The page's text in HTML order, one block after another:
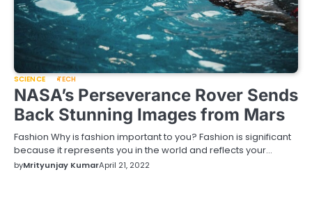
SCIENCE TECH
NASA’s Perseverance Rover Sends
Back Stunning Images from Mars
Fashion Why is fashion important to you? Fashion is significant
because it represents you in the world and reflects your…
byMrityunjay KumarApril 21, 2022